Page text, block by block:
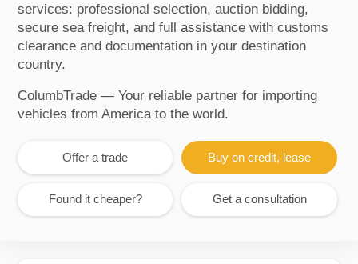
services: professional selection, auction bidding,
secure sea freight, and full assistance with customs
clearance and documentation in your destination
country.
ColumbTrade — Your reliable partner for importing
vehicles from America to the world.
Offer a trade Buy on credit, lease
Found it cheaper? Get a consultation